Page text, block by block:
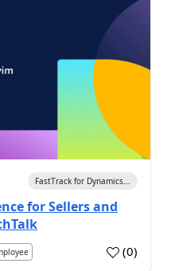
FastTrack for Dynamics...
for Sellers and
(0)